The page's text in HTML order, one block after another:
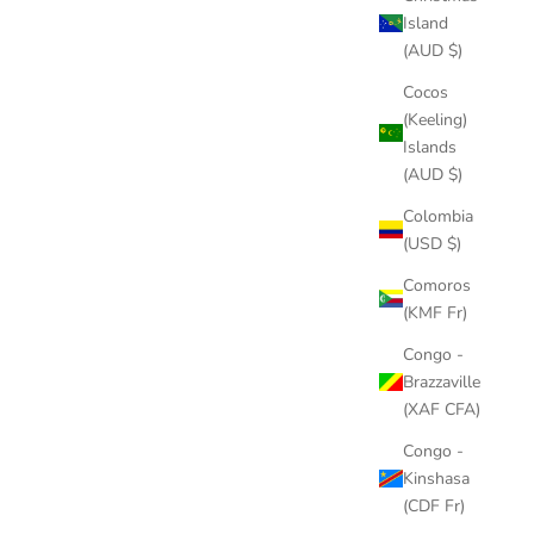
Island
(AUD $)
Cocos
(Keeling)
Islands
(AUD $)
Colombia
(USD $)
Comoros
(KMF Fr)
Congo -
Brazzaville
(XAF CFA)
Congo -
Kinshasa
(CDF Fr)